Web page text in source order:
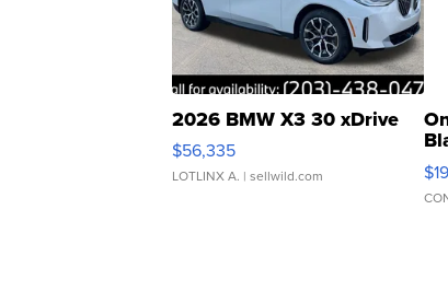
2026 BMW X3 30 xDrive
$56,335
LOTLINX A. | sellwild.com $19